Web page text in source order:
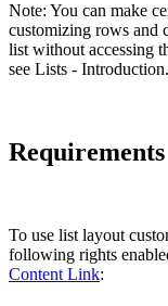
Note: You can make
customizing rows and
list without accessing
see Lists - Introduction.
Requirements
To use list layout
following rights
Content Link: